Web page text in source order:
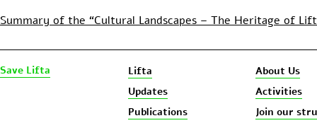
Summary of the “Cultural Landscapes – The Heritage of
Save Lifta Lifta
About Us
Updates
Activities
Publications
Join our